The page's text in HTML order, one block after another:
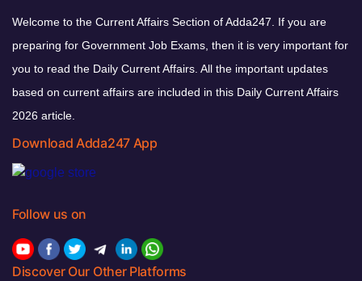
Welcome to the Current Affairs Section of Adda247. If you are
preparing for Government Job Exams, then it is very important for
you to read the Daily Current Affairs. All the important updates
based on current affairs are included in this Daily Current Affairs
2026 article.
Download Adda247 App
Follow us on
Discover Our Other Platforms